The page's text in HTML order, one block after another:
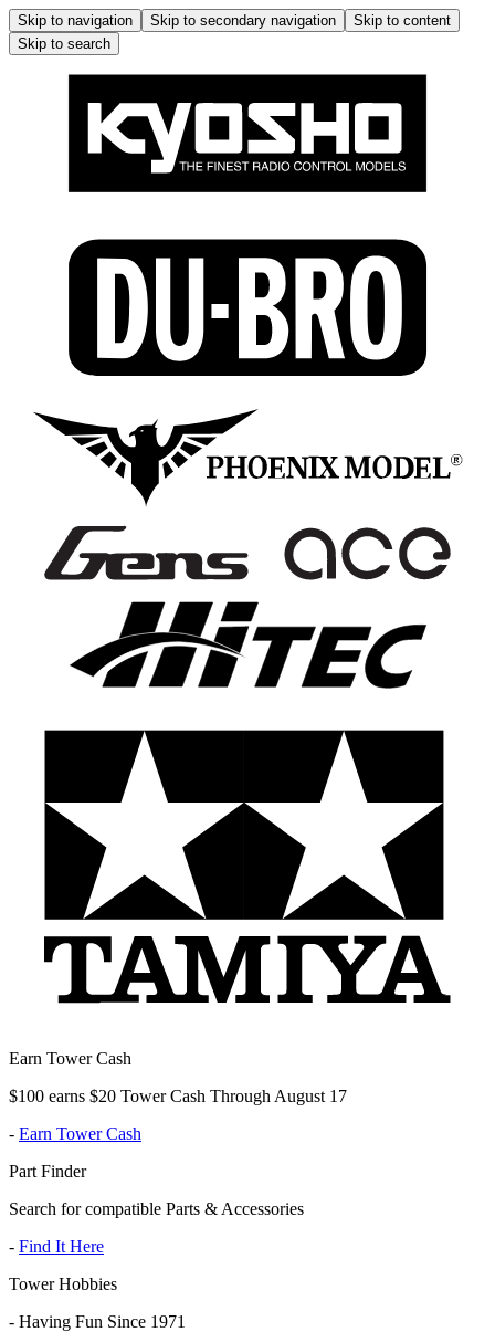
Skip to navigation Skip to secondary navigation
Skip to content
Skip to search
Earn Tower Cash
$100 earns $20 Tower Cash Through August 17
- Earn Tower Cash
Part Finder
Search for compatible Parts & Accessories
- Find It Here
Tower Hobbies
- Having Fun Since 1971